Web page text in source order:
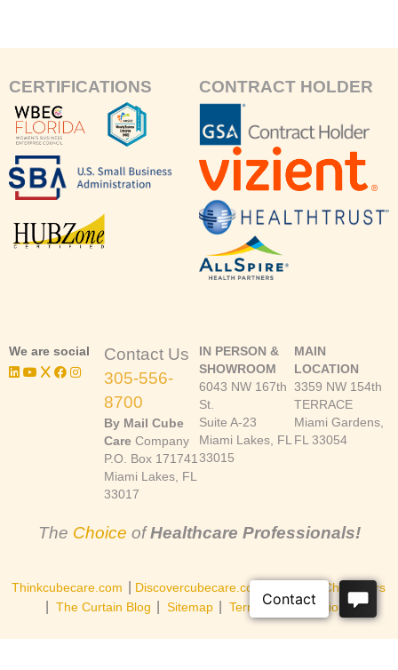
CERTIFICATIONS CONTRACT HOLDER
We are social
Contact Us
305-556-
8700
By Mail Cube
CareCompany
P.O. Box 171741
Miami Lakes, FL
33017
IN PERSON &
SHOWROOM
6043 NW 167th
St.
Suite A-23
Miami Lakes, FL
33015
MAIN
LOCATION
3359 NW 154th
TERRACE
Miami Gardens,
FL 33054
The Choice ofHealthcare Professionals!
Thinkcubecare.com Discovercubecare.com Cast of Characters
The Curtain Blog Sitemap Terms and Conditions
©Copyright 2026, Cube Care Company, Inc. All rights reserved.